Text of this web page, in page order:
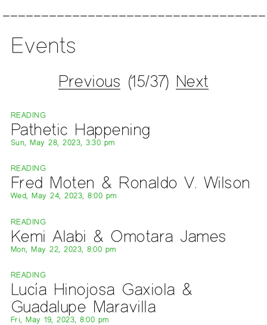
Events
Previous (15/37) Next
READING
Pathetic Happening
Sun, May 28, 2023, 3:30 pm
READING
Fred Moten & Ronaldo V. Wilson
Wed, May 24, 2023, 8:00 pm
READING
Kemi Alabi & Omotara James
Mon, May 22, 2023, 8:00 pm
READING
Lucía Hinojosa Gaxiola &
Guadalupe Maravilla
Fri, May 19, 2023, 8:00 pm